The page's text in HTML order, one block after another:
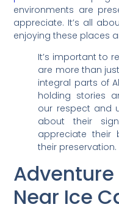
environments are
appreciate. It’s all
enjoying these places
It’s important to
are more than
integral parts of
holding stories
our respect and
about their
appreciate their
their preservation.
Near Ice